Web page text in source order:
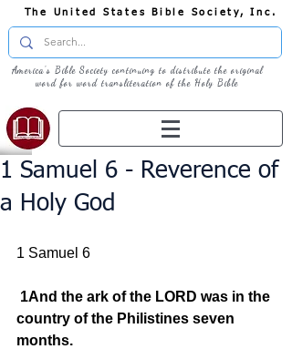
The United States Bible Society, Inc.
America's Bible Society continuing to distribute the original
word for word transliteration of the Holy Bible
1 Samuel 6 - Reverence of
a Holy God
1 Samuel 6
1And the ark of the LORD was in the
country of the Philistines seven
months.